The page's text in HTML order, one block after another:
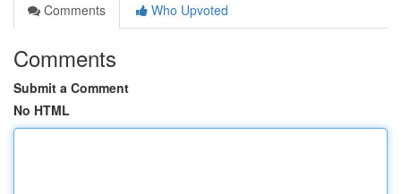
Comments
Who Upvoted
Comments
Submit a Comment
No HTML